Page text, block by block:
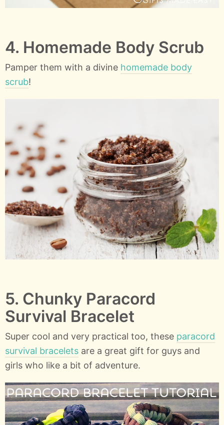
4. Homemade Body Scrub
Pamper them with a divine homemade body
scrub!
5. Chunky Paracord
Survival Bracelet
Super cool and very practical too, these paracord
survival bracelets are a great gift for guys and
girls who like a bit of adventure.